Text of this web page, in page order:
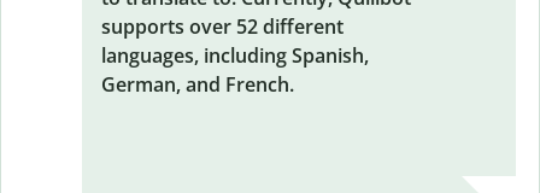
supports over 52 different
languages, including Spanish,
German, and French.